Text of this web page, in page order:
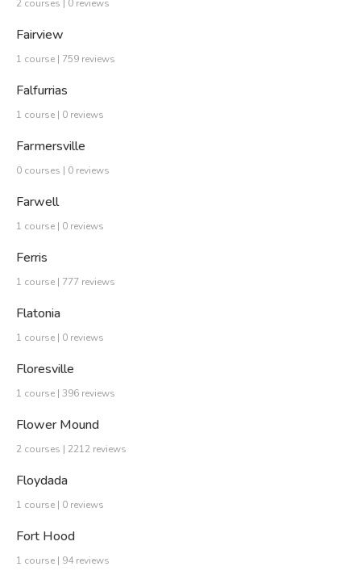
2 courses | 0 reviews
Fairview
1 course | 759 reviews
Falfurrias
1 course | 0 reviews
Farmersville
0 courses | 0 reviews
Farwell
1 course | 0 reviews
Ferris
1 course | 777 reviews
Flatonia
1 course | 0 reviews
Floresville
1 course | 396 reviews
Flower Mound
2 courses | 2212 reviews
Floydada
1 course | 0 reviews
Fort Hood
1 course | 94 reviews